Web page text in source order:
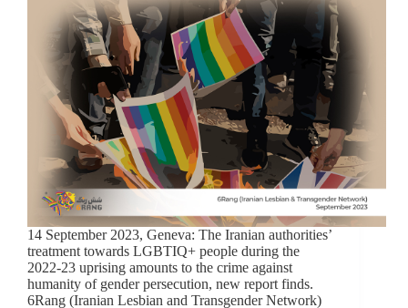
14 September 2023, Geneva: The Iranian authorities’
treatment towards LGBTIQ+ people during the
2022-23 uprising amounts to the crime against
humanity of gender persecution, new report finds.
6Rang (Iranian Lesbian and Transgender Network)